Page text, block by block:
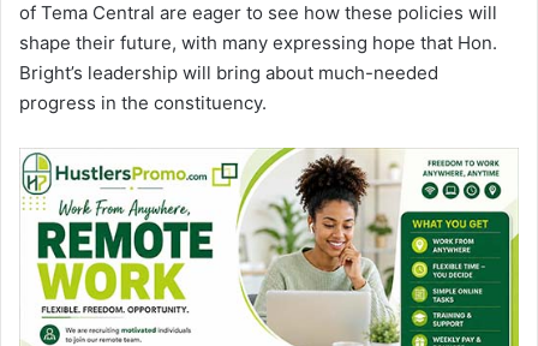
of Tema Central are eager to see how these policies will
shape their future, with many expressing hope that Hon.
Bright’s leadership will bring about much-needed
progress in the constituency.